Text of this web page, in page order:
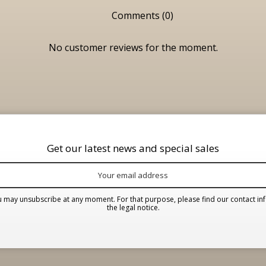
Comments (0)
No customer reviews for the moment.
Get our latest news and special sales
may unsubscribe at any moment. For that purpose, please find our contact
the legal notice.